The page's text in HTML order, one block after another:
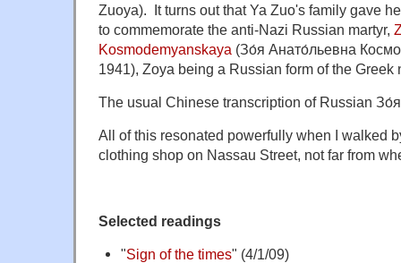
Zuoya). It turns out that Ya Zuo's family gave
to commemorate the anti-Nazi Russian martyr,
Kosmodemyanskaya (Зо́я Анато́льевна
1941), Zoya being a Russian form of the Greek
The usual Chinese transcription of Russian
All of this resonated powerfully when I walked
clothing shop on Nassau Street, not far from
Selected readings
"Sign of the times" (4/1/09)